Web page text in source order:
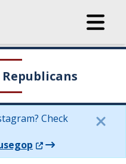
Republicans
Check
(Opens in a new